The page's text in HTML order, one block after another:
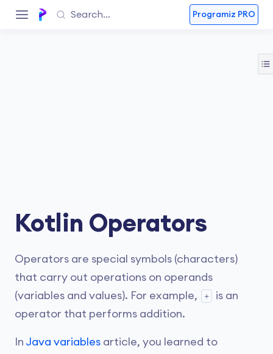
Programiz PRO
Kotlin Operators
Operators are special symbols (characters)
that carry out operations on operands
(variables and values). For example,
+
is an
operator that performs addition.
In Java variables article, you learned to